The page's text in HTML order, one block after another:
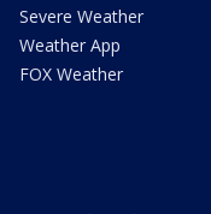
Severe Weather
Weather App
FOX Weather